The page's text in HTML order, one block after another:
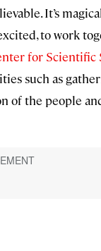
It’s
to work
for Scientific
such as
of the people